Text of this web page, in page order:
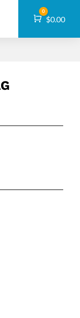
Cart
0
$0.00